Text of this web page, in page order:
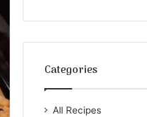
Categories
All Recipes